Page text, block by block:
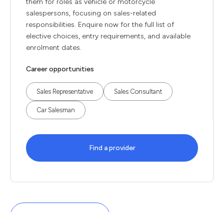
them for roles as vehicle or motorcycle
salespersons, focusing on sales-related
responsibilities. Enquire now for the full list of
elective choices, entry requirements, and available
enrolment dates.
Career opportunities
Sales Representative Sales Consultant
Car Salesman
Find a provider